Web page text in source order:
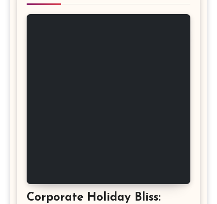
Corporate Holiday Bliss: